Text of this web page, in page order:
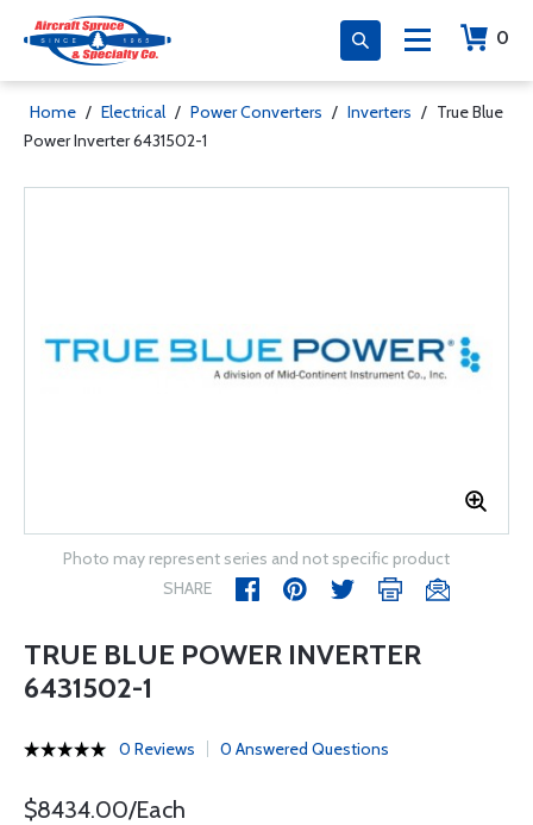
0
Home / Electrical / Power Converters / Inverters / True Blue
Power Inverter 6431502-1
Photo may represent series and not specific product
SHARE
TRUE BLUE POWER INVERTER
6431502-1
0 Reviews 0 Answered Questions
$8434.00/Each